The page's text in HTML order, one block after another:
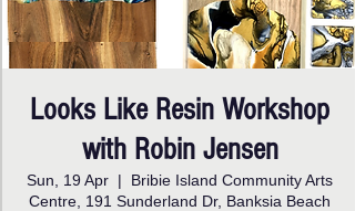
Looks Like Resin Workshop
with Robin Jensen
Sun, 19 Apr
  |
Bribie Island Community Arts
Centre, 191 Sunderland Dr, Banksia Beach